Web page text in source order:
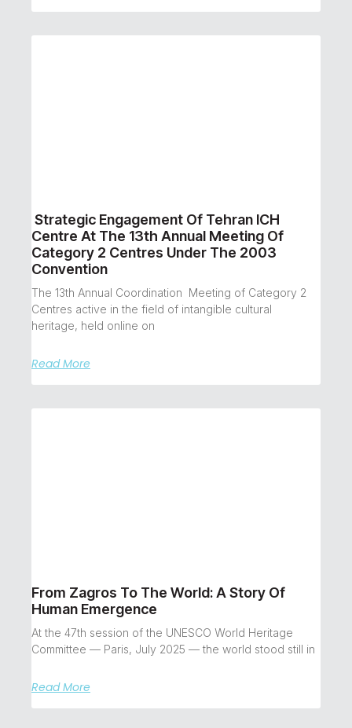
Strategic Engagement Of Tehran ICH
Centre At The 13th Annual Meeting Of
Category 2 Centres Under The 2003
Convention
The 13th Annual Coordination Meeting of Category 2
Centres active in the field of intangible cultural
heritage, held online on
Read More
From Zagros To The World: A Story Of
Human Emergence
At the 47th session of the UNESCO World Heritage
Committee — Paris, July 2025 — the world stood still in
Read More